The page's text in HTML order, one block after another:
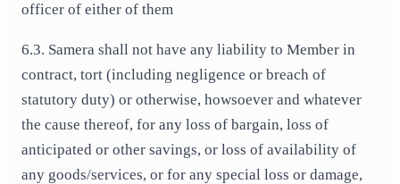
officer of either of them
6.3. Samera shall not have any liability to Member in
contract, tort (including negligence or breach of
statutory duty) or otherwise, howsoever and whatever
the cause thereof, for any loss of bargain, loss of
anticipated or other savings, or loss of availability of
any goods/services, or for any special loss or damage,